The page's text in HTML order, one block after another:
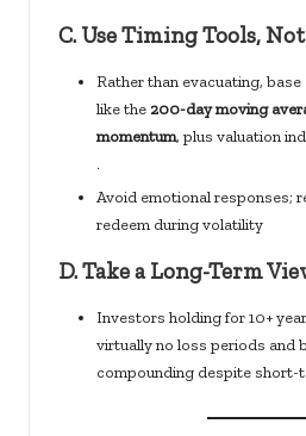
C. Use Timing Tools,
Rather than evacuating,
like the200-day moving
momentum, plus valuation
.
Avoid emotional responses;
redeem during volatility
D.Take a Long-Term
Investors holding for 10+
virtually no loss periods and
compounding despite short-